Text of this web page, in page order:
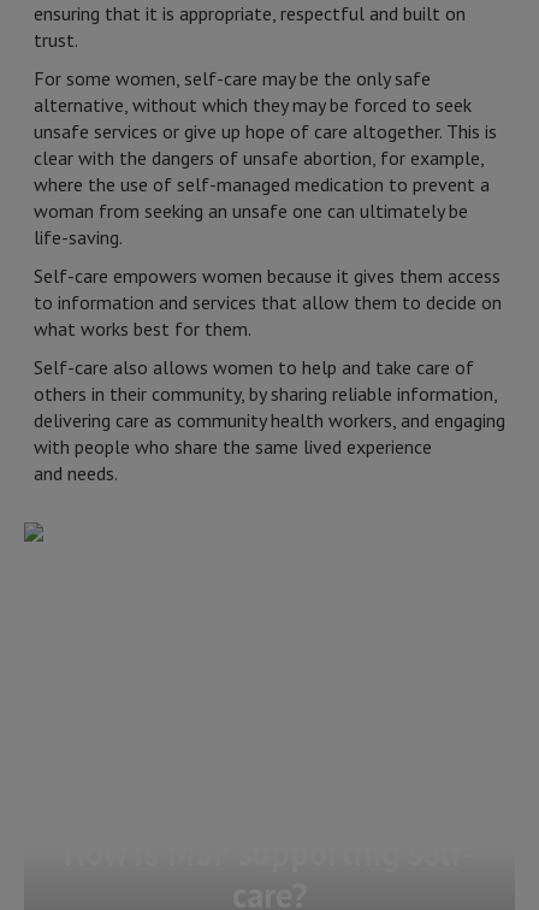
ensuring that it is appropriate, respectful and built on
trust.
For some women, self-care may be the only safe
alternative, without which they may be forced to seek
unsafe services or give up hope of care altogether. This is
clear with the dangers of unsafe abortion, for example,
where the use of self-managed medication to prevent a
woman from seeking an unsafe one can ultimately be
life-saving.
Self-care empowers women because it gives them access
to information and services that allow them to decide on
what works best for them.
Self-care also allows women to help and take care of
others in their community, by sharing reliable information,
delivering care as community health workers, and engaging
with people who share the same lived experience
and needs.